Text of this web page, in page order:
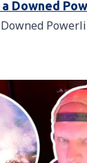
Downed